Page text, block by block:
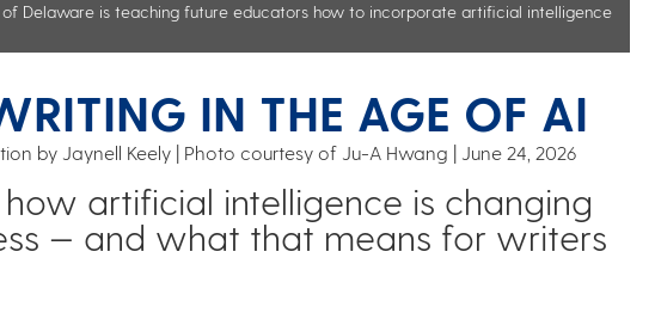
of Delaware is teaching future educators how to incorporate artificial intelligence
IN THE AGE OF AI
by Jaynell Keely | Photo courtesy of Ju-A Hwang June 24, 2026
artificial intelligence is changing
— and what that means for writers